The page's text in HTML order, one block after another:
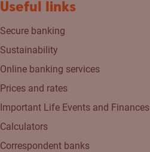
Useful links
Secure banking
Sustainability
Online banking services
Prices and rates
Important Life Events and Finances
Calculators
Correspondent banks